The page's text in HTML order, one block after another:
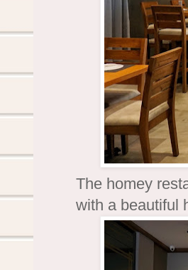
The homey
with a beautiful